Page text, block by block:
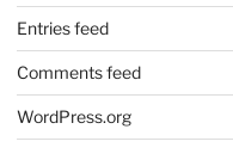
Entries feed
Comments feed
WordPress.org